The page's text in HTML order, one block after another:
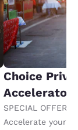
Choice
Accelerator
SPECIAL OFFER
Accelerate your